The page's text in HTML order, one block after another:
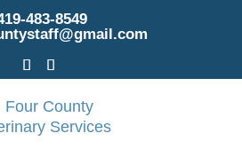
483-8549